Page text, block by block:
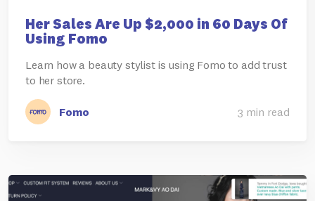
Her Sales Are Up $2,000 in 60 Days Of
Using Fomo
Learn how a beauty stylist is using Fomo to add trust
to her store.
Fomo 3 min read